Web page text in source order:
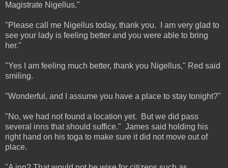
Magistrate Nigellus."
"Please call me Nigellus today, thank you. I am very glad to
see your lady is feeling better and you were able to bring
her."
"Yes I am feeling much better, thank you Nigellus," Red said
smiling.
"Wonderful, and I assume you have a place to stay tonight?"
"No, we had not found a location yet. But we did pass
several inns that should suffice." James said holding his
right hand on his toga to make sure it did not move out of
place.